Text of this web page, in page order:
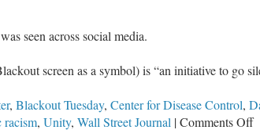
seen across social media.
screen as a symbol) is “an initiative to go
, Blackout Tuesday, Center for Disease Control,
racism, Unity, Wall Street Journal |Comments Offon